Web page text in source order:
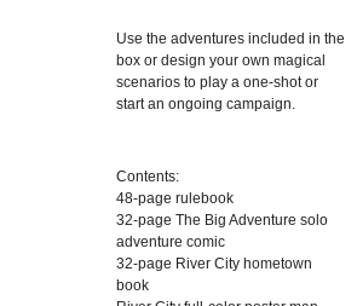
Use the adventures included in the
box or design your own magical
scenarios to play a one-shot or
start an ongoing campaign.
Contents:
48-page rulebook
32-page The Big Adventure solo
adventure comic
32-page River City hometown
book